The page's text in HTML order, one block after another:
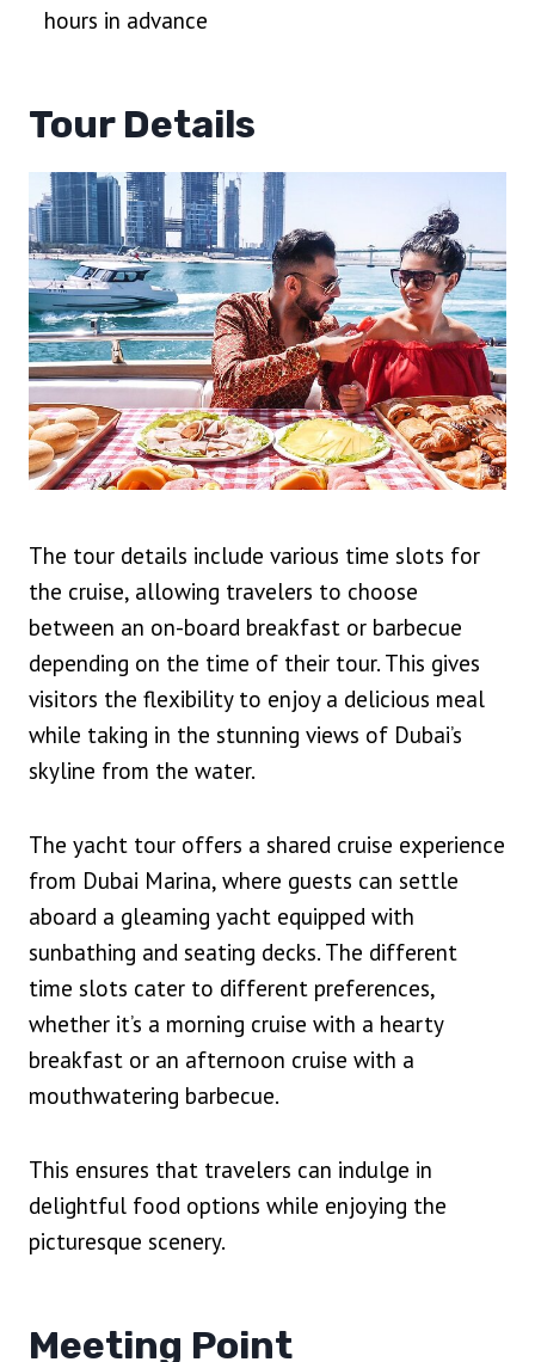
hours in advance
Tour Details
The tour details include various time slots for
the cruise, allowing travelers to choose
between an on-board breakfast or barbecue
depending on the time of their tour. This gives
visitors the flexibility to enjoy a delicious meal
while taking in the stunning views of Dubai’s
skyline from the water.
The yacht tour offers a shared cruise experience
from Dubai Marina, where guests can settle
aboard a gleaming yacht equipped with
sunbathing and seating decks. The different
time slots cater to different preferences,
whether it’s a morning cruise with a hearty
breakfast or an afternoon cruise with a
mouthwatering barbecue.
This ensures that travelers can indulge in
delightful food options while enjoying the
picturesque scenery.
Meeting Point